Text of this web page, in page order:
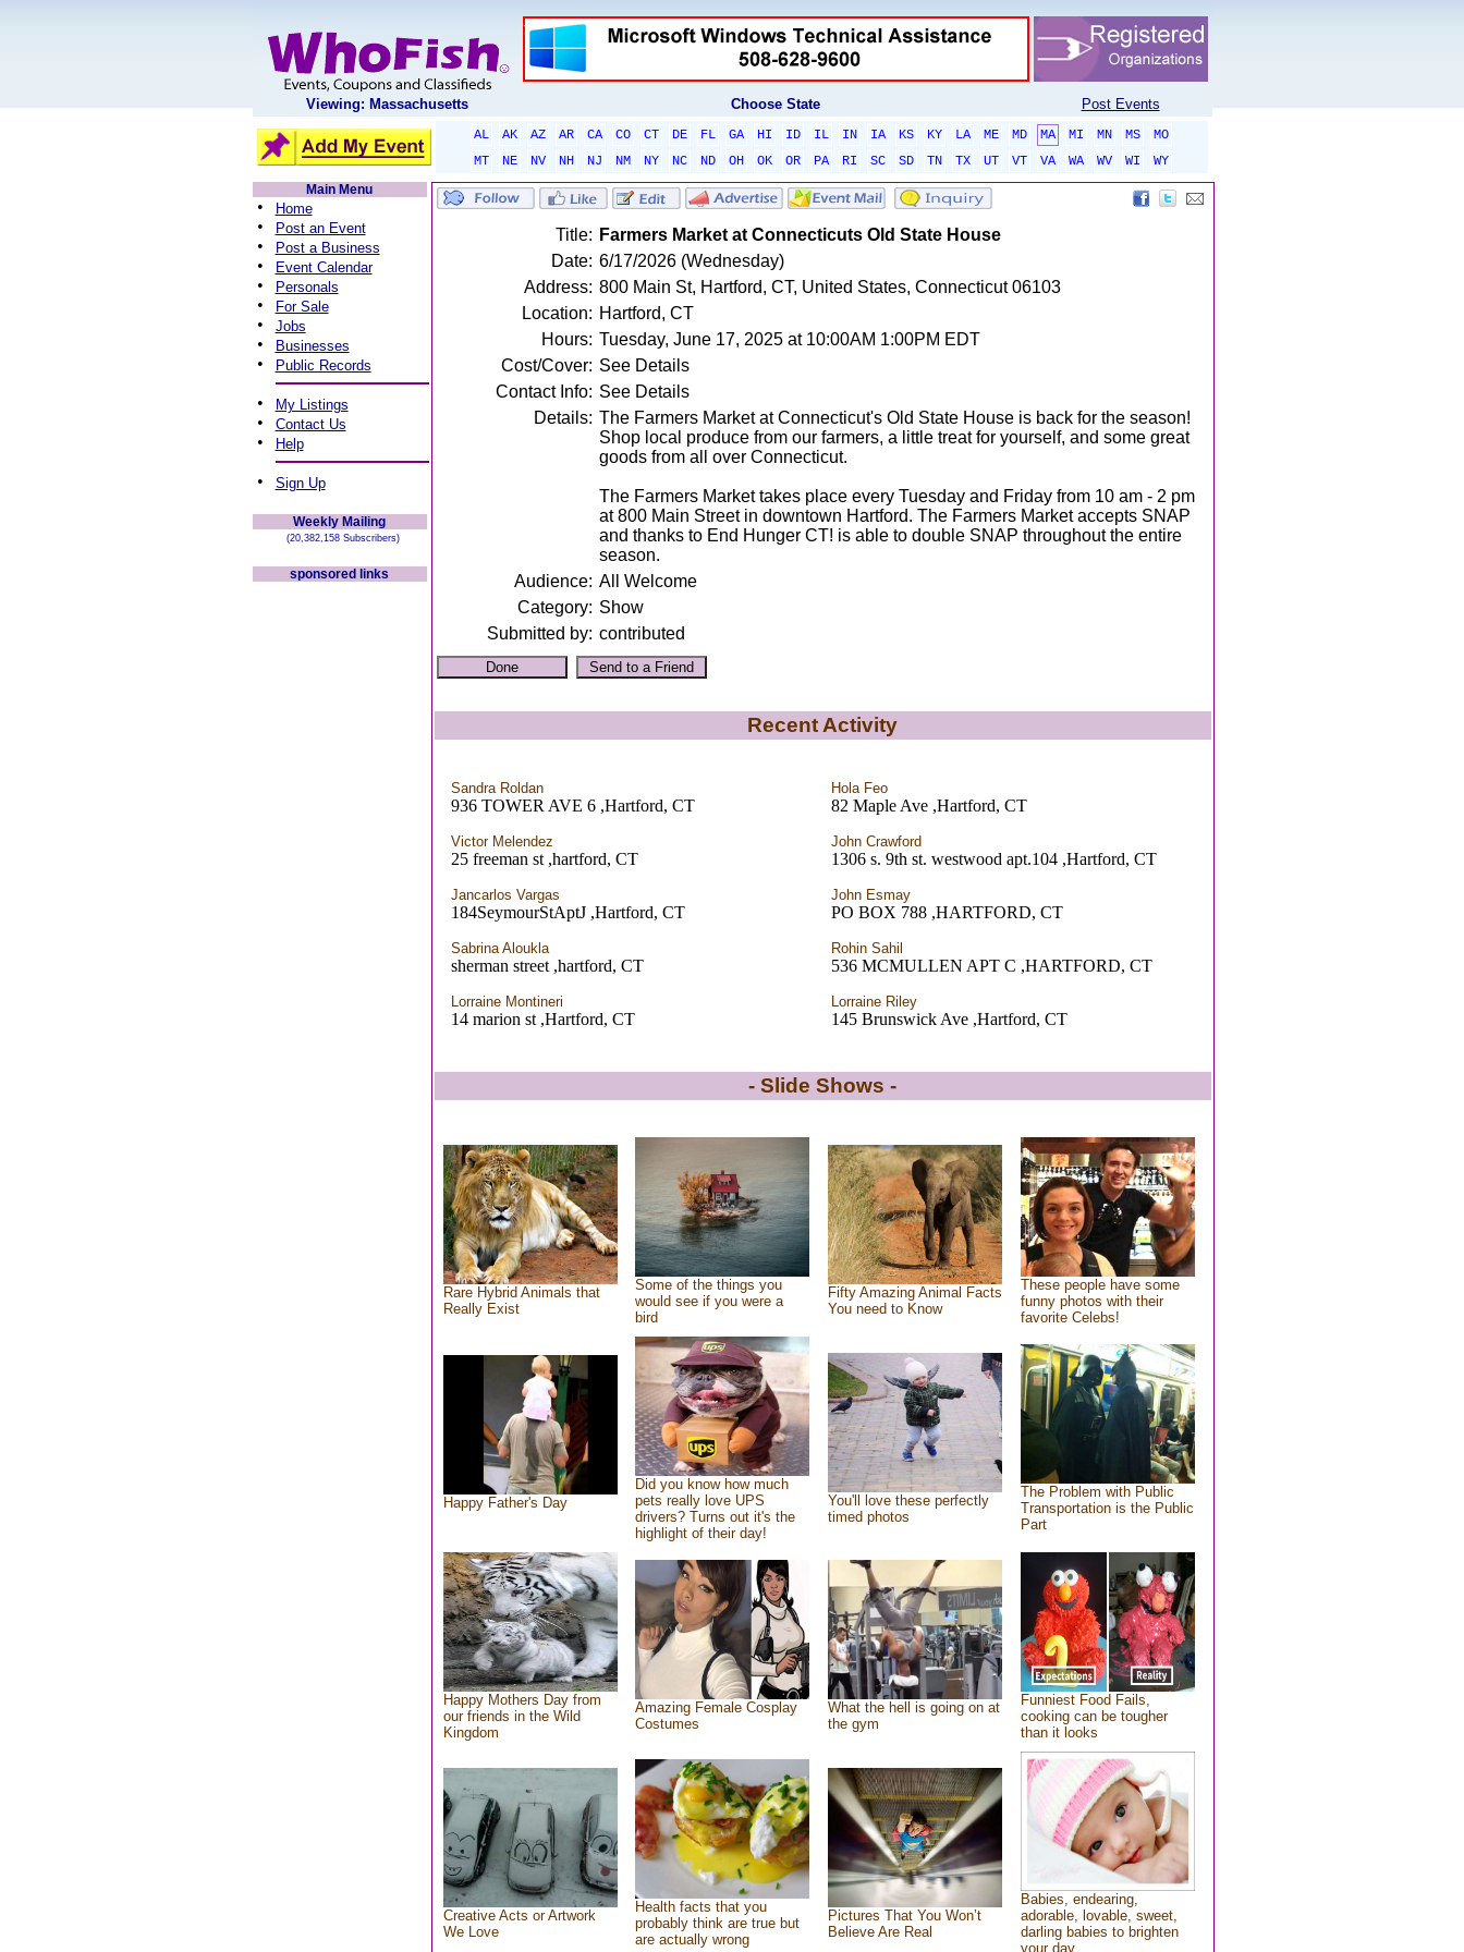
Viewing: Massachusetts Choose State Post Events
AL AK AZ AR CA CO CT DE FL GA HI ID IL IN IA KS KY LA ME MD MA MI MN MS
MO
MT
NE NV NH NJ NM NY NC ND OH OK OR PA RI SC SD TN TX UT VT VA WA WV WI
WY
Main Menu
• Home
• Post an Event
• Post a Business
• Event Calendar
• Personals
• For Sale
• Jobs
• Businesses
• Public Records
• My Listings
• Contact Us
• Help
• Sign Up
Weekly Mailing
(20,382,158 Subscribers)
sponsored links
Title: Farmers Market at Connecticuts Old State House
Date: 6/17/2026 (Wednesday)
Address: 800 Main St, Hartford, CT, United States, Connecticut 06103
Location: Hartford, CT
Hours: Tuesday, June 17, 2025 at 10:00AM 1:00PM EDT
Cost/Cover: See Details
Contact Info: See Details
Details: The Farmers Market at Connecticut's Old State House is back for the season!
Shop local produce from our farmers, a little treat for yourself, and some great
goods from all over Connecticut.
The Farmers Market takes place every Tuesday and Friday from 10 am - 2 pm
at 800 Main Street in downtown Hartford. The Farmers Market accepts SNAP
and thanks to End Hunger CT! is able to double SNAP throughout the entire
season.
Audience: All Welcome
Category: Show
Submitted by: contributed
Recent Activity
Sandra Roldan
936 TOWER AVE 6 ,Hartford, CT
Hola Feo
82 Maple Ave ,Hartford, CT
Victor Melendez
25 freeman st ,hartford, CT
John Crawford
1306 s. 9th st. westwood apt.104 ,Hartford, CT
Jancarlos Vargas
184SeymourStAptJ ,Hartford, CT
John Esmay
PO BOX 788 ,HARTFORD, CT
Sabrina Aloukla
sherman street ,hartford, CT
Rohin Sahil
536 MCMULLEN APT C ,HARTFORD, CT
Lorraine Montineri
14 marion st ,Hartford, CT
Lorraine Riley
145 Brunswick Ave ,Hartford, CT
- Slide Shows -
Rare Hybrid Animals that
Really Exist
Some of the things you
would see if you were a
bird
Fifty Amazing Animal Facts
You need to Know
These people have some
funny photos with their
favorite Celebs!
Happy Father's Day
Did you know how much
pets really love UPS
drivers? Turns out it's the
highlight of their day!
You'll love these perfectly
timed photos
The Problem with Public
Transportation is the Public
Part
Happy Mothers Day from
our friends in the Wild
Kingdom
Amazing Female Cosplay
Costumes
What the hell is going on at
the gym
Funniest Food Fails,
cooking can be tougher
than it looks
Creative Acts or Artwork
We Love
Health facts that you
probably think are true but
are actually wrong
Pictures That You Won’t
Believe Are Real
Babies, endearing,
adorable, lovable, sweet,
darling babies to brighten
your day